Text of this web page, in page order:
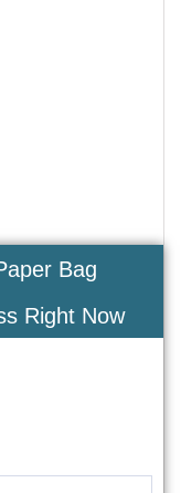
Bag
Right Now